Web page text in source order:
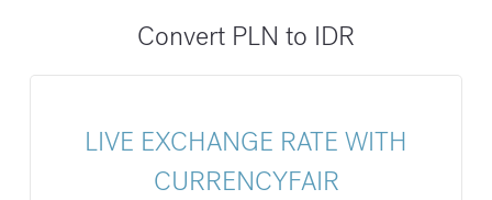
Convert PLN to IDR
LIVE EXCHANGE RATE WITH
CURRENCYFAIR